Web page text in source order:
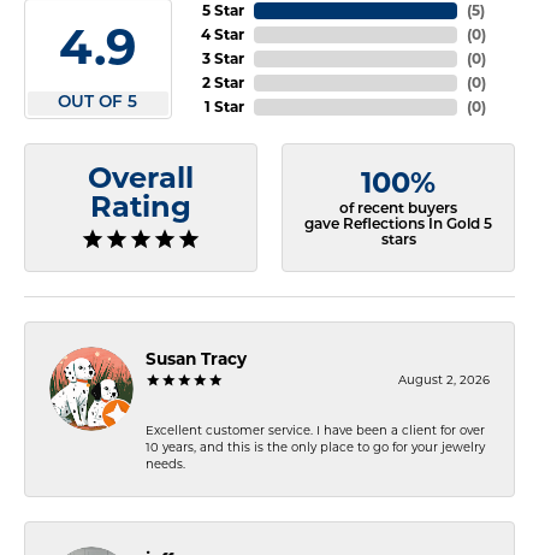
4.9
OUT OF 5
5 Star
4 Star
3 Star
2 Star
1 Star
(5)
(0)
(0)
(0)
(0)
Overall
Rating
100%
of recent buyers
gave Reflections In Gold 5
stars
Susan Tracy
August 2, 2026
Excellent customer service. I have been a client for over
10 years, and this is the only place to go for your jewelry
needs.